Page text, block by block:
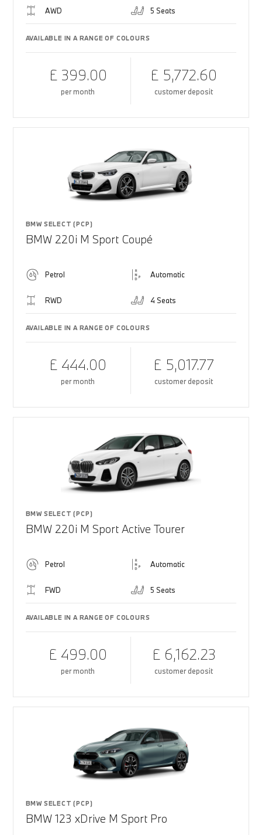
AWD 5 Seats
AVAILABLE IN A RANGE OF COLOURS
£ 399.00
per month
£ 5,772.60
customer deposit
BMW SELECT (PCP)
BMW 220i M Sport Coupé
Petrol Automatic
RWD 4 Seats
AVAILABLE IN A RANGE OF COLOURS
£ 444.00
per month
£ 5,017.77
customer deposit
BMW SELECT (PCP)
BMW 220i M Sport Active Tourer
Petrol Automatic
FWD 5 Seats
AVAILABLE IN A RANGE OF COLOURS
£ 499.00
per month
£ 6,162.23
customer deposit
BMW SELECT (PCP)
BMW 123 xDrive M Sport Pro